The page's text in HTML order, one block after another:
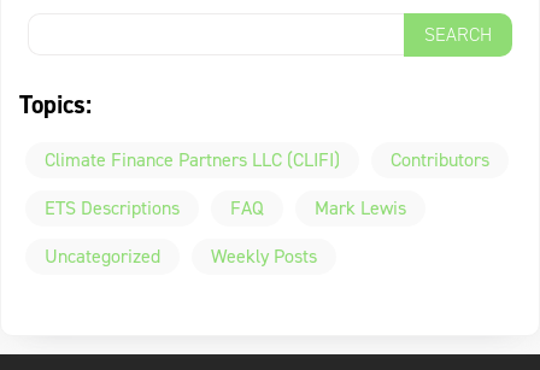
Topics:
Climate Finance Partners LLC (CLIFI)
Contributors
ETS Descriptions
FAQ
Mark Lewis
Uncategorized
Weekly Posts